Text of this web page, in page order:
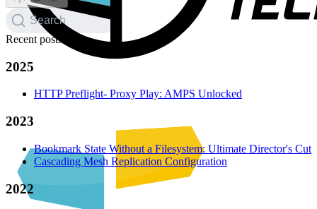
Search
Recent posts
2025
HTTP Preflight- Proxy Play: AMPS Unlocked
2023
Bookmark State Without a Filesystem: Ultimate Director's Cut
Cascading Mesh Replication Configuration
2022